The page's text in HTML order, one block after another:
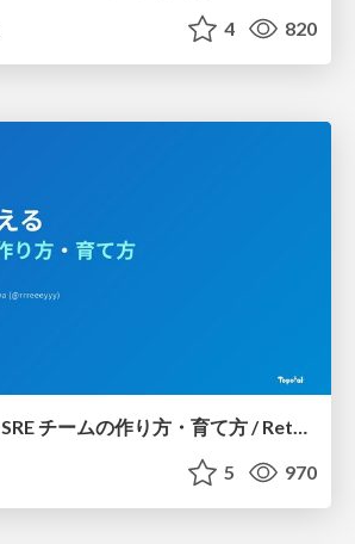
4 820
もう一度考える SRE チームの作り方・育て方 / Rethinking SRE #1: Building and Growing SRE Teams
5 970